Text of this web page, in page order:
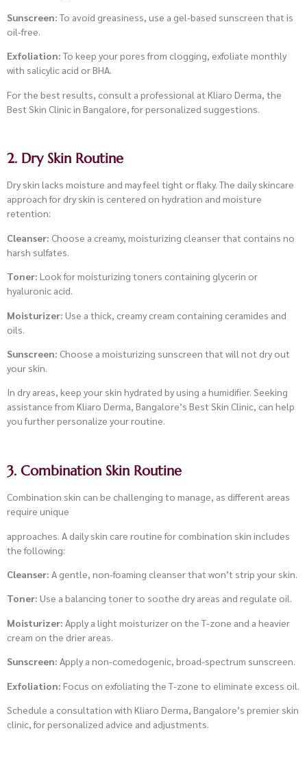
Sunscreen:To avoid greasiness, use a gel-based sunscreen that is
oil-free.
Exfoliation:To keep your pores from clogging, exfoliate monthly
with salicylic acid or BHA.
For the best results, consult a professional at Kliaro Derma, the
Best Skin Clinic in Bangalore, for personalized suggestions.
2. Dry Skin Routine
Dry skin lacks moisture and may feel tight or flaky. The daily skincare
approach for dry skin is centered on hydration and moisture
retention:
Cleanser: Choose a creamy, moisturizing cleanser that contains no
harsh sulfates.
Toner: Look for moisturizing toners containing glycerin or
hyaluronic acid.
Moisturizer: Use a thick, creamy cream containing ceramides and
oils.
Sunscreen: Choose a moisturizing sunscreen that will not dry out
your skin.
In dry areas, keep your skin hydrated by using a humidifier. Seeking
assistance from Kliaro Derma, Bangalore’s Best Skin Clinic, can help
you further personalize your routine.
3. Combination Skin Routine
Combination skin can be challenging to manage, as different areas
require unique
approaches. A daily skin care routine for combination skin includes
the following:
Cleanser: A gentle, non-foaming cleanser that won’t strip your skin.
Toner: Use a balancing toner to soothe dry areas and regulate oil.
Moisturizer: Apply a light moisturizer on the T-zone and a heavier
cream on the drier areas.
Sunscreen: Apply a non-comedogenic, broad-spectrum sunscreen.
Exfoliation: Focus on exfoliating the T-zone to eliminate excess oil.
Schedule a consultation with Kliaro Derma, Bangalore’s premier skin
clinic, for personalized advice and adjustments.